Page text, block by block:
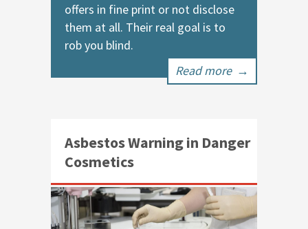
offers in fine print or not disclose
them at all. Their real goal is to
rob you blind.
Read more →
Asbestos Warning in Danger
Cosmetics